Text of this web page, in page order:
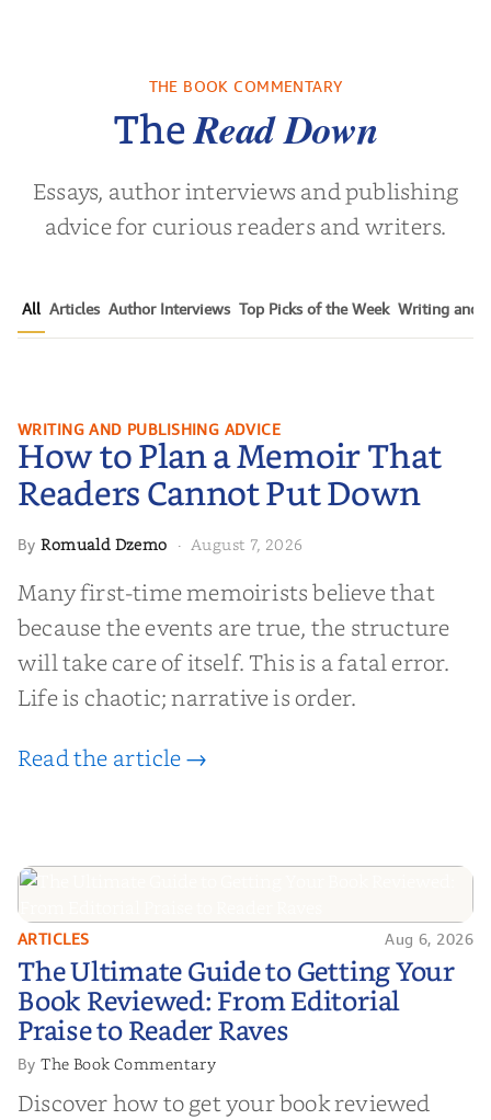
Who Endure
by Martyn Rhys Vaughan
THE BOOK COMMENTARY
TheRead Down
Essays, author interviews and publishing
advice for curious readers and writers.
All Articles Author Interviews Top Picks of the Week Writing and
How to Plan a Memoir That
Readers Cannot Put Down
WRITING AND PUBLISHING ADVICE
How to Plan a Memoir That
Readers Cannot Put Down
ByRomuald Dzemo · August 7, 2026
Many first-time memoirists believe that
because the events are true, the structure
will take care of itself. This is a fatal error.
Life is chaotic; narrative is order.
Read the article →
The Ultimate Guide to Getting
Your Book Reviewed: From
Editorial Praise to Reader Raves
ARTICLES Aug 6, 2026
The Ultimate Guide to Getting Your
Book Reviewed: From Editorial
Praise to Reader Raves
ByThe Book Commentary
Discover how to get your book reviewed